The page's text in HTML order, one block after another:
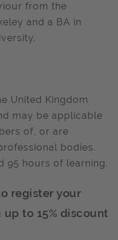
from the
and a BA in
United Kingdom
may be applicable
of, or are
bodies.
95 hours of learning.
register your
to 15% discount